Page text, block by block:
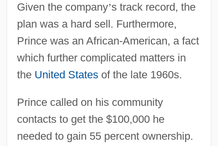
Given the company’s track record, the
plan was a hard sell. Furthermore,
Prince was an African-American, a fact
which further complicated matters in
the United Statesof the late 1960s.
Prince called on his community
contacts to get the $100,000 he
needed to gain 55 percent ownership.